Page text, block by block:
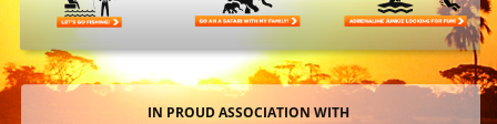
IN PROUD ASSOCIATION WITH